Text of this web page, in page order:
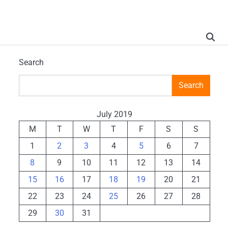
Search
Search
July 2019
M
T W T F S
S
1
2 3 4 5 6
7
8
9 10 11 12 13
14
15
16 17 18 19 20
21
22
23 24 25 26 27
28
29
30 31